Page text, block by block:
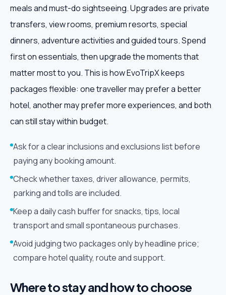
meals and must-do sightseeing. Upgrades are private
transfers, view rooms, premium resorts, special
dinners, adventure activities and guided tours. Spend
first on essentials, then upgrade the moments that
matter most to you. This is how EvoTripX keeps
packages flexible: one traveller may prefer a better
hotel, another may prefer more experiences, and both
can still stay within budget.
Ask for a clear inclusions and exclusions list before
paying any booking amount.
Check whether taxes, driver allowance, permits,
parking and tolls are included.
Keep a daily cash buffer for snacks, tips, local
transport and small spontaneous purchases.
Avoid judging two packages only by headline price;
compare hotel quality, route and support.
Where to stay and how to choose